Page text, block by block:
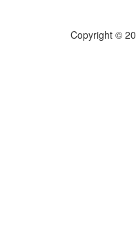
Copyright ©